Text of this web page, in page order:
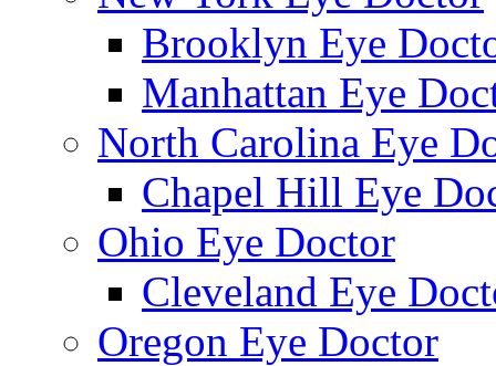
Brooklyn Eye
Manhattan Eye
North Carolina Eye
Chapel Hill Eye
Ohio Eye Doctor
Cleveland Eye
Oregon Eye Doctor